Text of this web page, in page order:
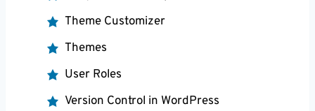
Theme Customizer
Themes
User Roles
Version Control in WordPress